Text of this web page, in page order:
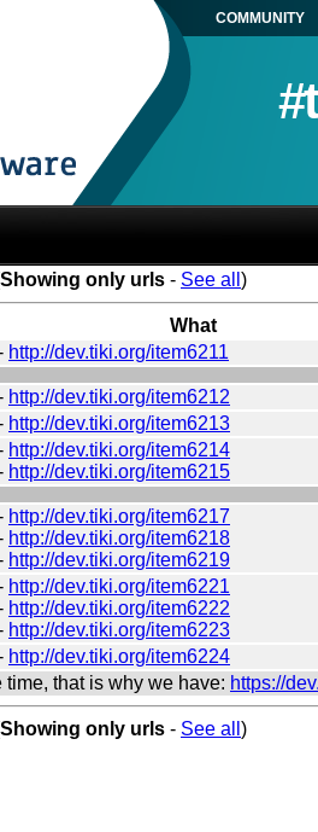
COMMUNITY
Showing only urls - See all )
What
http://dev.tiki.org/item6211
http://dev.tiki.org/item6212
http://dev.tiki.org/item6213
http://dev.tiki.org/item6214
http://dev.tiki.org/item6215
http://dev.tiki.org/item6217
http://dev.tiki.org/item6218
http://dev.tiki.org/item6219
http://dev.tiki.org/item6221
http://dev.tiki.org/item6222
http://dev.tiki.org/item6223
http://dev.tiki.org/item6224
time, that is why we have: https://
Showing only urls - See all )